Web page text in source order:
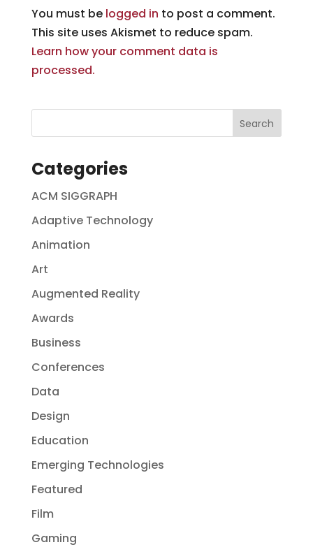
You must be logged in to post a comment.
This site uses Akismet to reduce spam.
Learn how your comment data is
processed.
Categories
ACM SIGGRAPH
Adaptive Technology
Animation
Art
Augmented Reality
Awards
Business
Conferences
Data
Design
Education
Emerging Technologies
Featured
Film
Gaming